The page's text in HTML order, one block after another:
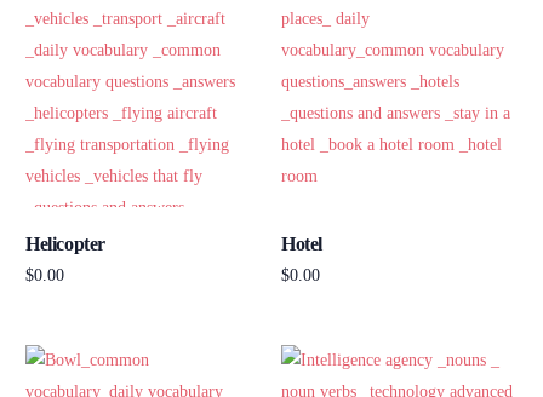
Helicopter
$0.00
Hotel
$0.00